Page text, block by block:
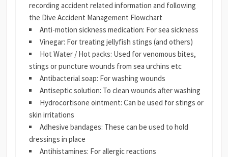
recording accident related information and following
the Dive Accident Management Flowchart
Anti-motion sickness medication: For sea sickness
Vinegar: For treating jellyfish stings (and others)
Hot Water / Hot packs: Used for venomous bites,
stings or puncture wounds from sea urchins etc
Antibacterial soap: For washing wounds
Antiseptic solution: To clean wounds after washing
Hydrocortisone ointment: Can be used for stings or
skin irritations
Adhesive bandages: These can be used to hold
dressings in place
Antihistamines: For allergic reactions